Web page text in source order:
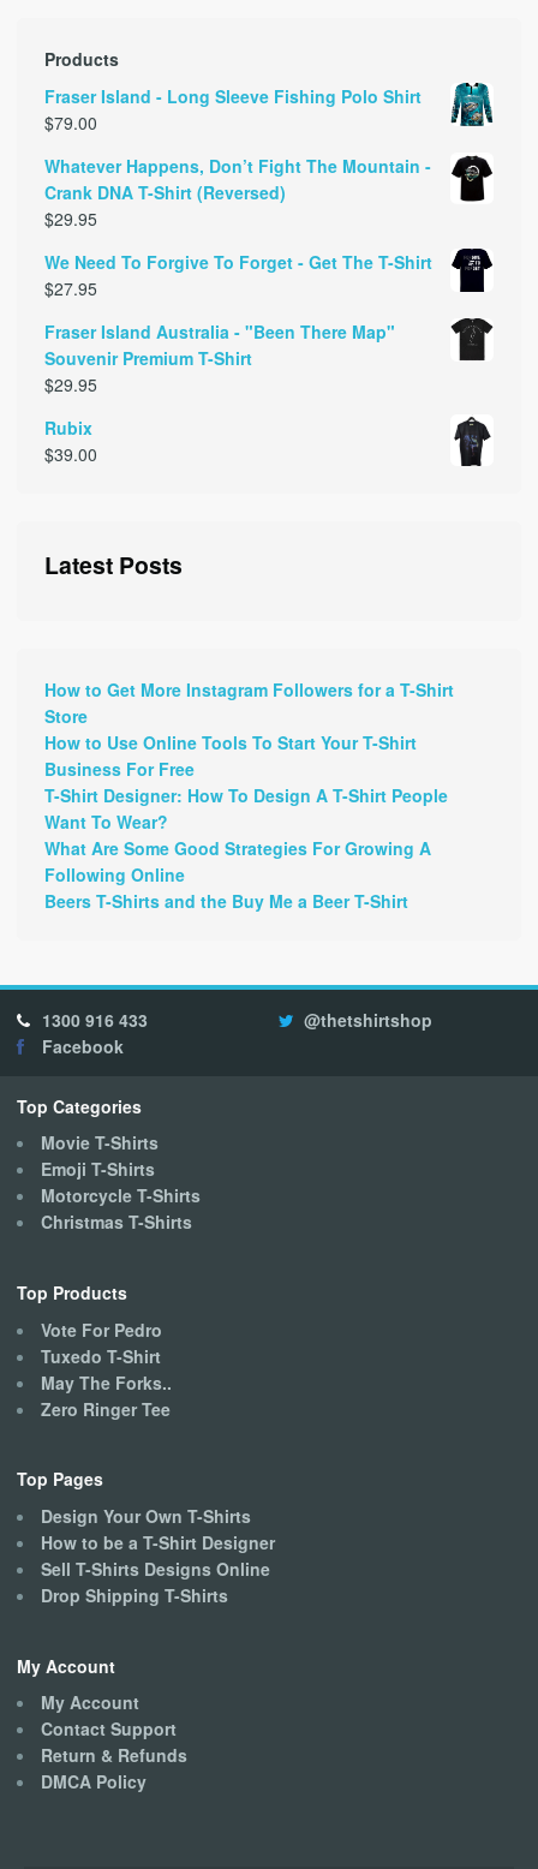
Products
Fraser Island - Long Sleeve Fishing Polo Shirt
$79.00
Whatever Happens, Don’t Fight The Mountain -
Crank DNA T-Shirt (Reversed)
$29.95
We Need To Forgive To Forget - Get The T-Shirt
$27.95
Fraser Island Australia - "Been There Map"
Souvenir Premium T-Shirt
$29.95
Rubix
$39.00
Latest Posts
How to Get More Instagram Followers for a T-Shirt
Store
How to Use Online Tools To Start Your T-Shirt
Business For Free
T-Shirt Designer: How To Design A T-Shirt People
Want To Wear?
What Are Some Good Strategies For Growing A
Following Online
Beers T-Shirts and the Buy Me a Beer T-Shirt
1300 916 433
@thetshirtshop
Facebook
Top Categories
Movie T-Shirts
Emoji T-Shirts
Motorcycle T-Shirts
Christmas T-Shirts
Top Products
Vote For Pedro
Tuxedo T-Shirt
May The Forks..
Zero Ringer Tee
Top Pages
Design Your Own T-Shirts
How to be a T-Shirt Designer
Sell T-Shirts Designs Online
Drop Shipping T-Shirts
My Account
My Account
Contact Support
Return & Refunds
DMCA Policy